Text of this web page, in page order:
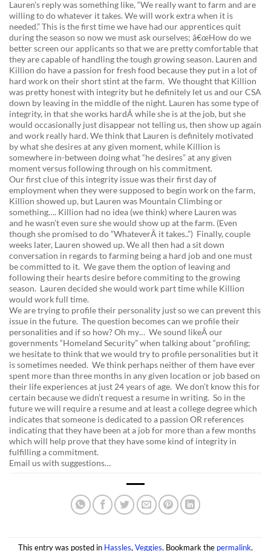
Lauren’s reply was something like, “We really want to farm and are
willing to do whatever it takes. We will work extra when it is
needed.” This is the first time we have had our apprentices quit
during the season so now we must ask ourselves; â€œHow do we
better screen our applicants so that we are pretty comfortable that
they are capable of handling the tough growing season. Lauren and
Killion do have a passion for fresh food because they put in a lot of
hard work on their short stint at the farm. We thought that Killion
was pretty honest with integrity but he definitely let us and our CSA
down by leaving in the middle of the night. Lauren has some type of
integrity, in that she works hardÂ while she is at the job, but she
would occasionally just disappear not telling us, then show up again
and work really hard. We think that Lauren is definitely motivated
by what she desires at any given moment, while Killion is
somewhere in-between doing what “he desires” at any given
moment versus following through on his commitment.
Our first clue of this integrity issue was their first day of
employment when they were supposed to begin work on the farm,
Killion showed up, but Lauren was Mountain Climbing or
something…. Killion had no idea (we think) where Lauren was
and he wasn’t even sure she would show up at the farm. (Even
though she promised to do “WhateverÂ it takes..”) Finally, couple
weeks later, Lauren showed up. We all then had a sit down
conversation in regards to farming being a hard job and one must
be committed to it. We gave them the option of leaving and
following their hearts desire before commiting to the growing
season. Lauren decided she would work part time while Killion
would work full time.
We are trying to profile their personality just so we can prevent this
issue in the future. The question becomes can we profile their
personalities and if so how? Oh my… We sound likeÂ our
governments “Homeland Security” when talking about “profiling;
we hesitate to think that we would try to profile personalities but it
is sometimes needed. We think perhaps neither of them have ever
spent more than three months in any given location or job based on
their life experiences at just 24 years of age. We don’t know this for
certain because we didn’t request a resume in writing. So in the
future we will require a resume and at least a college degree which
indicates that someone is dedicated to a passion OR references
indicating that they have been at a job for more than a few months
which will help prove that they have some kind of integrity in
fulfilling a commitment.
Email us with suggestions…
This entry was posted in Hassles, Veggies. Bookmark the permalink.